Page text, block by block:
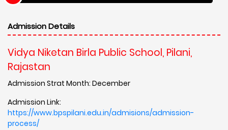
Admission Details
Vidya Niketan Birla Public School, Pilani,
Rajastan
Admission Strat Month: December
Admission Link:
https://www.bpspilani.edu.in/admisions/admission-
process/